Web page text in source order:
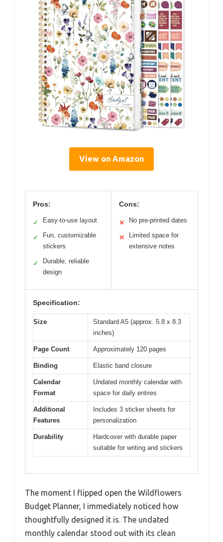
View on Amazon
Pros:
✓ Easy-to-use layout
✓
Fun, customizable
stickers
✓
Durable, reliable
design
Cons:
✕ No pre-printed dates
✕
Limited space for
extensive notes
Specification:
Size
Standard A5 (approx. 5.8 x 8.3
inches)
Page Count Approximately 120 pages
Binding Elastic band closure
Calendar
Format
Undated monthly calendar with
space for daily entries
Additional
Features
Includes 3 sticker sheets for
personalization
Durability
Hardcover with durable paper
suitable for writing and stickers
The moment I flipped open the Wildflowers
Budget Planner, I immediately noticed how
thoughtfully designed it is. The undated
monthly calendar stood out with its clean